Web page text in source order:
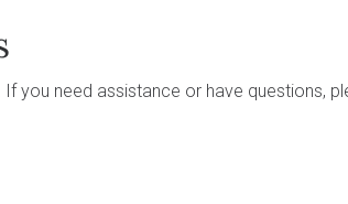
you need assistance or have questions,